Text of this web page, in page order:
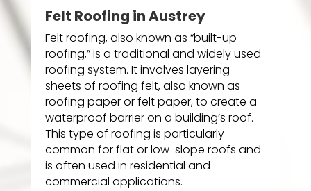
Felt Roofing in Austrey
Felt roofing, also known as “built-up
roofing,” is a traditional and widely used
roofing system. It involves layering
sheets of roofing felt, also known as
roofing paper or felt paper, to create a
waterproof barrier on a building’s roof.
This type of roofing is particularly
common for flat or low-slope roofs and
is often used in residential and
commercial applications.